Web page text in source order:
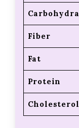
Fiber
Fat
Protein
Cholesterol